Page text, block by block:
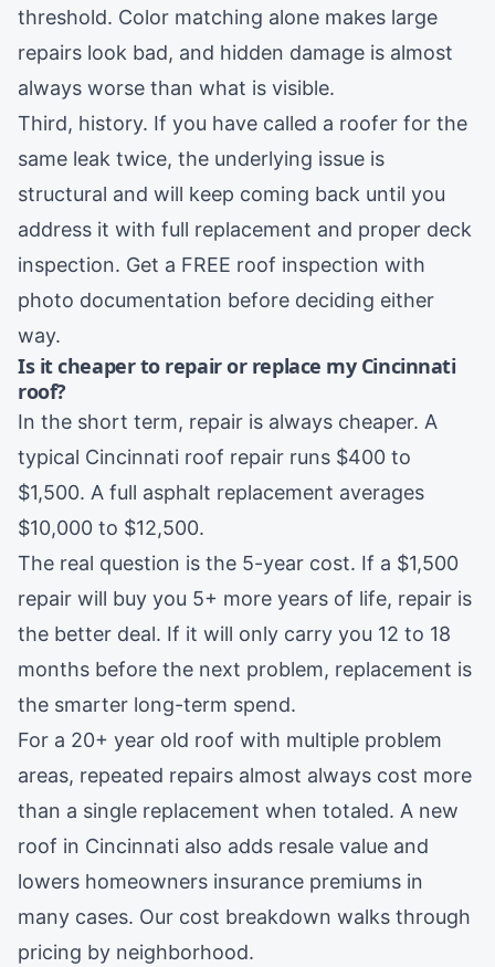
threshold. Color matching alone makes large
repairs look bad, and hidden damage is almost
always worse than what is visible.
Third, history. If you have called a roofer for the
same leak twice, the underlying issue is
structural and will keep coming back until you
address it with full replacement and proper deck
inspection. Get a FREE roof inspection with
photo documentation before deciding either
way.
Is it cheaper to repair or replace my Cincinnati
roof?
In the short term, repair is always cheaper. A
typical Cincinnati roof repair runs $400 to
$1,500. A full asphalt replacement averages
$10,000 to $12,500.
The real question is the 5-year cost. If a $1,500
repair will buy you 5+ more years of life, repair is
the better deal. If it will only carry you 12 to 18
months before the next problem, replacement is
the smarter long-term spend.
For a 20+ year old roof with multiple problem
areas, repeated repairs almost always cost more
than a single replacement when totaled. A new
roof in Cincinnati also adds resale value and
lowers homeowners insurance premiums in
many cases. Our cost breakdown walks through
pricing by neighborhood.